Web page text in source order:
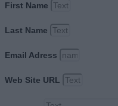
First Name
Last Name
Email Adress
Web Site URL